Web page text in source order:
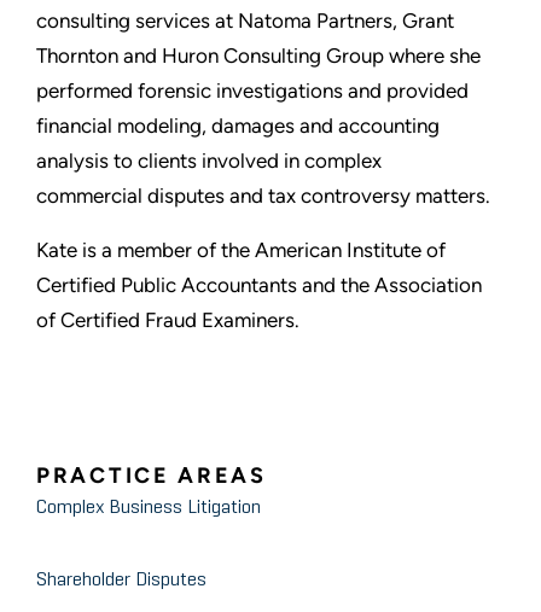
consulting services at Natoma Partners, Grant
Thornton and Huron Consulting Group where she
performed forensic investigations and provided
financial modeling, damages and accounting
analysis to clients involved in complex
commercial disputes and tax controversy matters.
Kate is a member of the American Institute of
Certified Public Accountants and the Association
of Certified Fraud Examiners.
PRACTICE AREAS
Complex Business Litigation
Shareholder Disputes